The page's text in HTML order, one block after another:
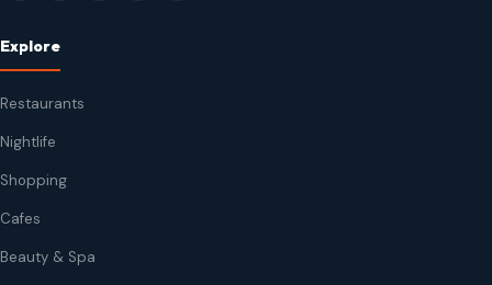
Explore
Restaurants
Nightlife
Shopping
Cafes
Beauty & Spa